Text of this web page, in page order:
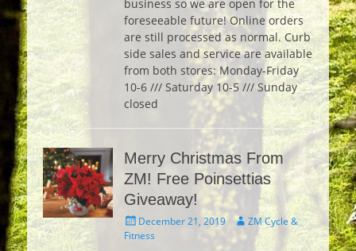
business so we are open for the
foreseeable future! Online orders
are still processed as normal. Curb
side sales and service are available
from both stores: Monday-Friday
10-6 /// Saturday 10-5 /// Sunday
closed
Merry Christmas From
ZM! Free Poinsettias
Giveaway!
Posted
on
December 21, 2019 AuthorZM Cycle &
Fitness